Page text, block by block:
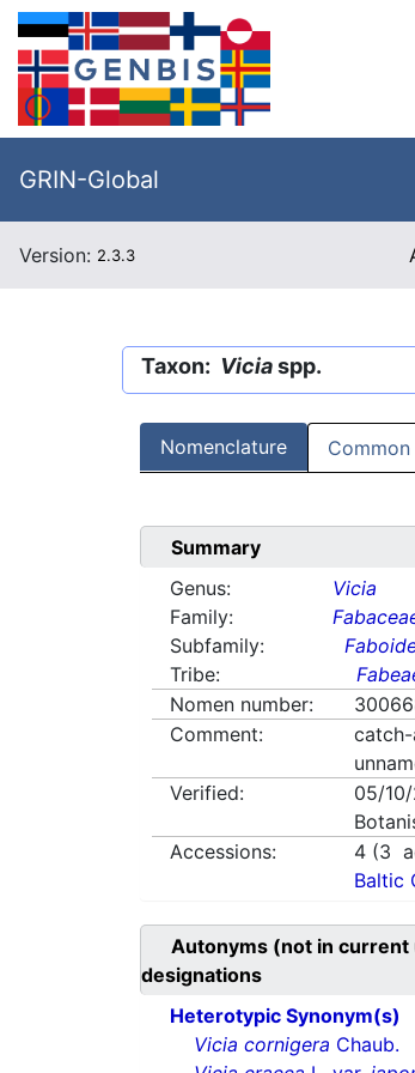
GRIN-Global
Version: 2.3.3
Taxon: Viciaspp.
Nomenclature
Summary
Genus:
Vicia
Family:
Subfamily:
Tribe:
Nomen number:
Comment:
Verified:
05/
Accessions:
4 (3
Baltic
Autonyms (not in current
designations
Heterotypic Synonym(s)
Vicia cornigera Chaub.